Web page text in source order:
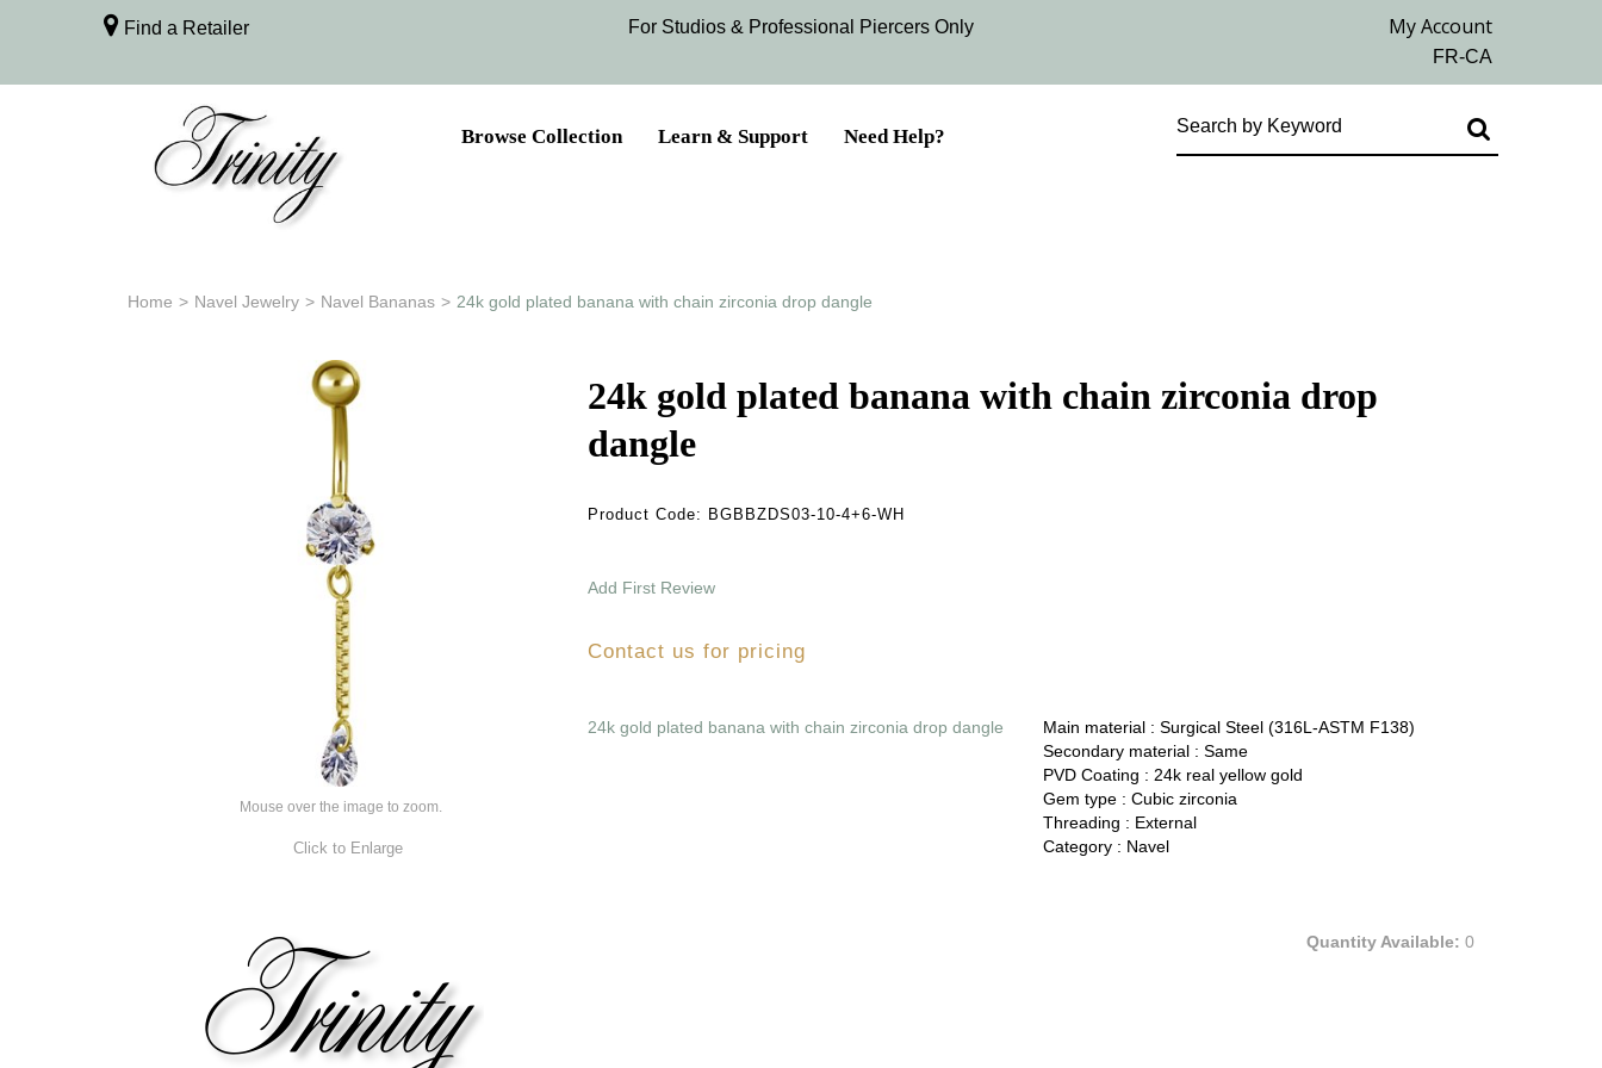
Find a Retailer For Studios & Professional Piercers​ Only
Browse Collection Learn & Support Need Help?
Home > Navel Jewelry > Navel Bananas > 24k gold plated banana with chain zirconia drop dangle
Mouse over the image to zoom.
Click to Enlarge
24k gold plated banana with chain zirconia drop
dangle
Product Code: BGBBZDS03-10-4+6-WH
Add First Review
Contact us for pricing
24k gold plated banana with chain zirconia drop dangle Main material : Surgical Steel (316L-ASTM F138)
Secondary material : Same
PVD Coating : 24k real yellow gold
Gem type : Cubic zirconia
Threading : External
Category : Navel
Quantity Available: 0